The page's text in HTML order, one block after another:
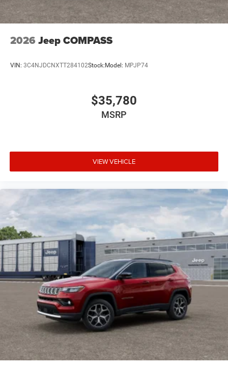
2026 Jeep COMPASS
VIN: 3C4NJDCNXTT284102Stock: Model: MPJP74
$35,780
MSRP
VIEW VEHICLE